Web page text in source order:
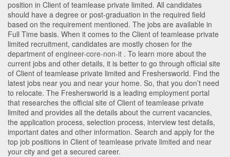
position in Client of teamlease private limited. All candidates
should have a degree or post-graduation in the required field
based on the requirement mentioned. The jobs are available in
Full Time basis. When it comes to the Client of teamlease private
limited recruitment, candidates are mostly chosen for the
department of engineer-core-non-it . To learn more about the
current jobs and other details, it is better to go through official site
of Client of teamlease private limited and Freshersworld. Find the
latest jobs near you and near your home. So, that you don’t need
to relocate. The Freshersworld is a leading employment portal
that researches the official site of Client of teamlease private
limited and provides all the details about the current vacancies,
the application process, selection process, interview test details,
important dates and other information. Search and apply for the
top job positions in Client of teamlease private limited and near
your city and get a secured career.